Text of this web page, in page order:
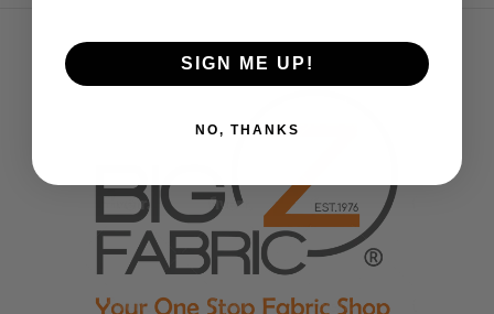
SIGN ME UP!
NO, THANKS